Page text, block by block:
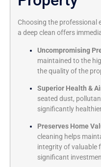
Choosing the professional
a deep clean offers
Uncompromising
maintained to the
the quality of the
Superior Health &
seated dust,
significantly
Preserves Home
cleaning helps
integrity of valuable
significant